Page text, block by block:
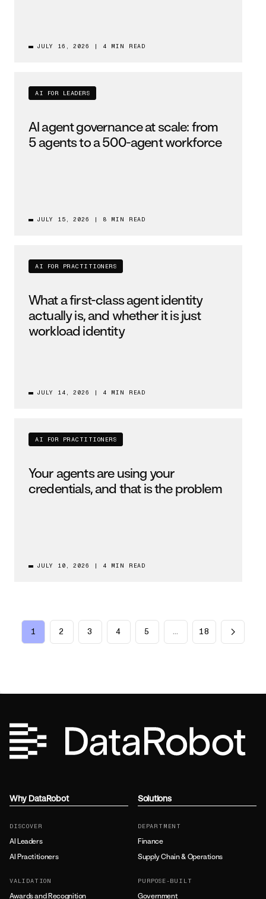
JULY 16, 2026 4 MIN READ
AI FOR LEADERS
AI agent governance at scale: from
5 agents to a 500-agent workforce
JULY 15, 2026 8 MIN READ
AI FOR PRACTITIONERS
What a first-class agent identity
actually is, and whether it is just
workload identity
JULY 14, 2026 4 MIN READ
AI FOR PRACTITIONERS
Your agents are using your
credentials, and that is the problem
JULY 10, 2026 4 MIN READ
1 2 3 4 5 … 18
Why DataRobot
DISCOVER
AI Leaders
AI Practitioners
VALIDATION
Awards and Recognition
Solutions
DEPARTMENT
Finance
Supply Chain & Operations
PURPOSE-BUILT
Government